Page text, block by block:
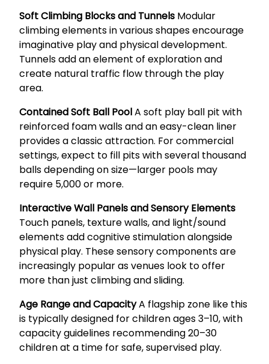
Soft Climbing Blocks and Tunnels Modular
climbing elements in various shapes encourage
imaginative play and physical development.
Tunnels add an element of exploration and
create natural traffic flow through the play
area.
Contained Soft Ball PoolA soft play ball pit with
reinforced foam walls and an easy-clean liner
provides a classic attraction. For commercial
settings, expect to fill pits with several thousand
balls depending on size—larger pools may
require 5,000 or more.
Interactive Wall Panels and Sensory Elements
Touch panels, texture walls, and light/sound
elements add cognitive stimulation alongside
physical play. These sensory components are
increasingly popular as venues look to offer
more than just climbing and sliding.
Age Range and CapacityA flagship zone like this
is typically designed for children ages 3–10, with
capacity guidelines recommending 20–30
children at a time for safe, supervised play.